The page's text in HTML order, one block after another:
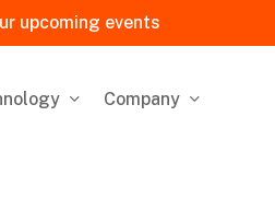
upcoming events
Company